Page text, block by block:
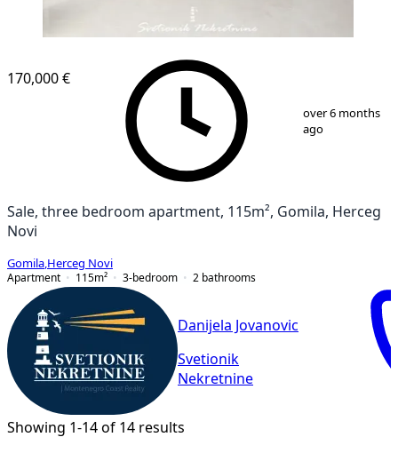
12
170,000 €
over 6 months
ago
Sale, three bedroom apartment, 115m², Gomila, Herceg
Novi
Gomila Herceg Novi
Apartment
115m² 3-bedroom 2 bathrooms
Danijela Jovanovic
Svetionik
Nekretnine
Showing 1-14 of 14 results